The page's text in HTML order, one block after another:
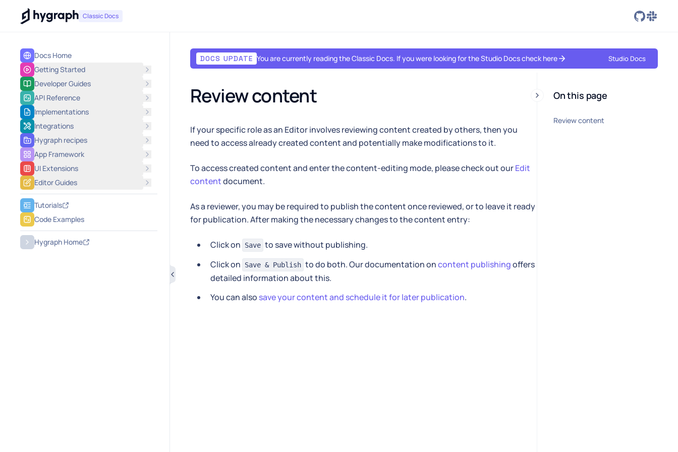
Hygraph Classic Docs
Docs Home
Getting Started
Developer Guides
API Reference
Implementations
Integrations
Hygraph recipes
App Framework
UI Extensions
Editor Guides
Tutorials
Code Examples
Hygraph Home
DOCS UPDATE You are currently reading the Classic Docs. If you were looking for the Studio Docs check here Studio Docs
Review content
If your specific role as an Editor involves reviewing content created by others, then you
need to access already created content and potentially make modifications to it.
To access created content and enter the content-editing mode, please check out ourEdit
contentdocument.
As a reviewer, you may be required to publish the content once reviewed, or to leave it ready
for publication. After making the necessary changes to the content entry:
Click on Save to save without publishing.
Click on
Save & Publish to do both. Our documentation oncontent publishingoffers
detailed information about this.
You can also save your content and schedule it for later publication.
On this page
Review content